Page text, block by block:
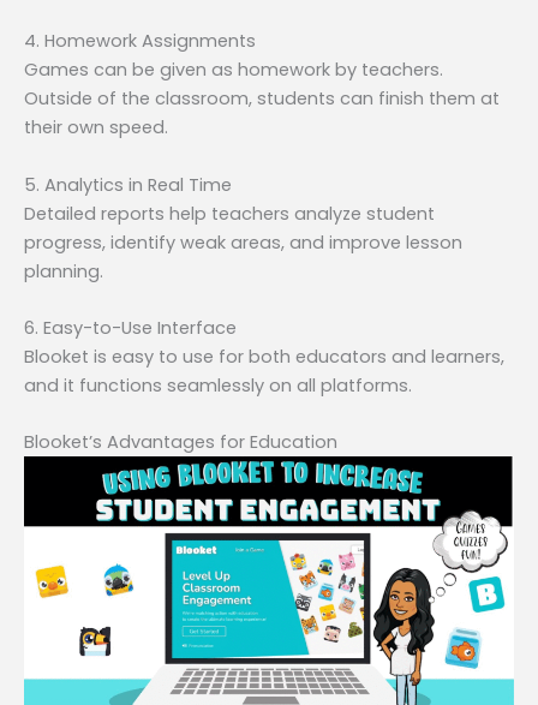
4. Homework Assignments
Games can be given as homework by teachers.
Outside of the classroom, students can finish them at
their own speed.
5. Analytics in Real Time
Detailed reports help teachers analyze student
progress, identify weak areas, and improve lesson
planning.
6. Easy-to-Use Interface
Blooket is easy to use for both educators and learners,
and it functions seamlessly on all platforms.
Blooket’s Advantages for Education